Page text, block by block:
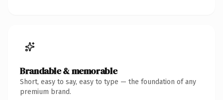
Brandable & memorable
Short, easy to say, easy to type — the foundation of any
premium brand.